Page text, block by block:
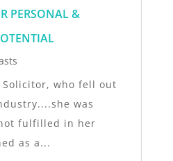
PERSONAL &
who fell out
was
fulfilled in her
as a...